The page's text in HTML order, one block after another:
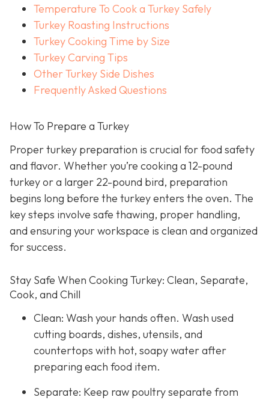
Temperature To Cook a Turkey Safely
Turkey Roasting Instructions
Turkey Cooking Time by Size
Turkey Carving Tips
Other Turkey Side Dishes
Frequently Asked Questions
How To Prepare a Turkey
Proper turkey preparation is crucial for food safety
and flavor. Whether you’re cooking a 12-pound
turkey or a larger 22-pound bird, preparation
begins long before the turkey enters the oven. The
key steps involve safe thawing, proper handling,
and ensuring your workspace is clean and organized
for success.
Stay Safe When Cooking Turkey: Clean, Separate,
Cook, and Chill
Clean: Wash your hands often. Wash used
cutting boards, dishes, utensils, and
countertops with hot, soapy water after
preparing each food item.
Separate: Keep raw poultry separate from